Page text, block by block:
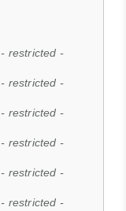
- restricted -
- restricted -
- restricted -
- restricted -
- restricted -
- restricted -